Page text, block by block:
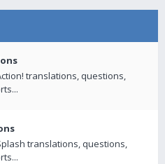
translations, questions,
translations, questions,